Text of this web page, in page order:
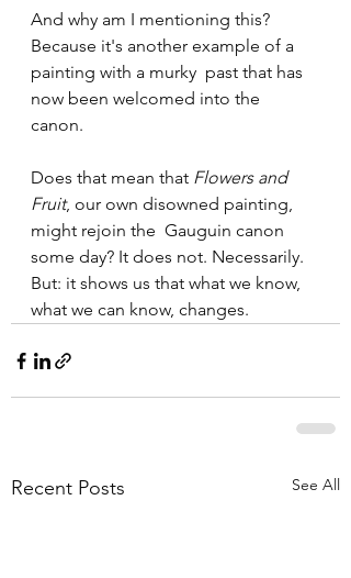
And why am I mentioning this?
Because it's another example of a
painting with a murky  past that has
now been welcomed into the
canon.
Does that mean that Flowers and
Fruit, our own disowned painting,
might rejoin the  Gauguin canon
some day? It does not. Necessarily.
But: it shows us that what we know,
what we can know, changes.
Recent Posts See All